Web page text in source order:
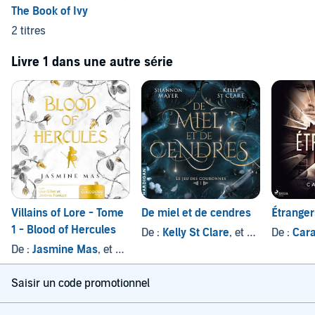
The Book of Ivy
2 titres
Livre 1 dans une autre série
Villains of Lore - Tome
1 - Blood of Hercules
De : Jasmine Mas, et autres
De miel et de cendres
De : Kelly St Clare, et autres
De :
Saisir un code promotionnel